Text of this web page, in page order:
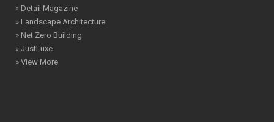
» Detail Magazine
» Landscape Architecture
» Net Zero Building
» JustLuxe
» View More